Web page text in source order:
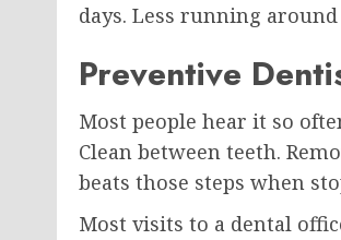
days. Less running
Preventive
Most people hear it so
Clean between teeth.
beats those steps when
Most visits to a dental